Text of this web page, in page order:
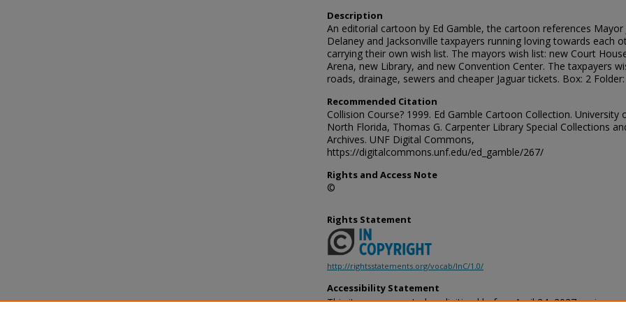
Description
An editorial cartoon by Ed Gamble, the cartoon references Mayor
Delaney and Jacksonville taxpayers running loving towards each
carrying their own wish list. The mayors wish list: new Court
Arena, new Library, and new Convention Center. The taxpayers
roads, drainage, sewers and cheaper Jaguar tickets. Box: 2 Folder:
Recommended Citation
Collision Course? 1999. Ed Gamble Cartoon Collection. University
North Florida, Thomas G. Carpenter Library Special Collections
Archives. UNF Digital Commons,
https://digitalcommons.unf.edu/ed_gamble/267/
Rights and Access Note
©
Rights Statement
http://rightsstatements.org/vocab/InC/1.0/
Accessibility Statement
This item was created or digitized before April 24, 2027, or is a